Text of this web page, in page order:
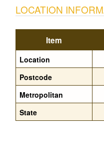
LOCATION
Item
Location
Postcode
Metropolitan
State